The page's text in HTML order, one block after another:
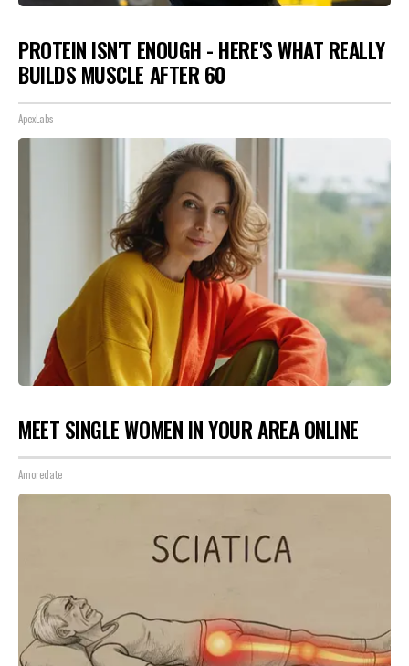
PROTEIN ISN'T ENOUGH - HERE'S WHAT REALLY
BUILDS MUSCLE AFTER 60
ApexLabs
MEET SINGLE WOMEN IN YOUR AREA ONLINE
Amoredate